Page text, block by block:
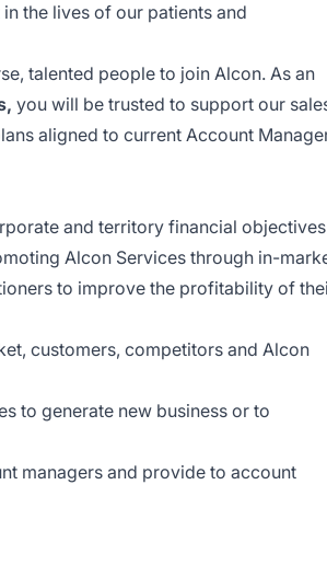
the lives of our patients and
talented people to join Alcon. As an
you will be trusted to support our
aligned to current Account
and territory financial objectives
Alcon Services through in-
to improve the profitability of
customers, competitors and Alcon
to generate new business or to
managers and provide to account